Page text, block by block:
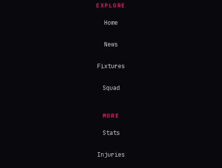
EXPLORE
Home
News
Fixtures
Squad
MORE
Stats
Injuries